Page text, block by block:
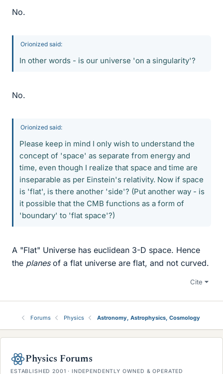
No.
Orionized said:
In other words - is our universe 'on a singularity'?
No.
Orionized said:
Please keep in mind I only wish to understand the
concept of 'space' as separate from energy and
time, even though I realize that space and time are
inseparable as per Einstein's relativity. Now if space
is 'flat', is there another 'side'? (Put another way - is
it possible that the CMB functions as a form of
'boundary' to 'flat space'?)
A "Flat" Universe has euclidean 3-D space. Hence
the planesof a flat universe are flat, and not curved.
Cite
Forums Physics Astronomy, Astrophysics, Cosmology
Physics Forums
ESTABLISHED 2001 · INDEPENDENTLY OWNED & OPERATED